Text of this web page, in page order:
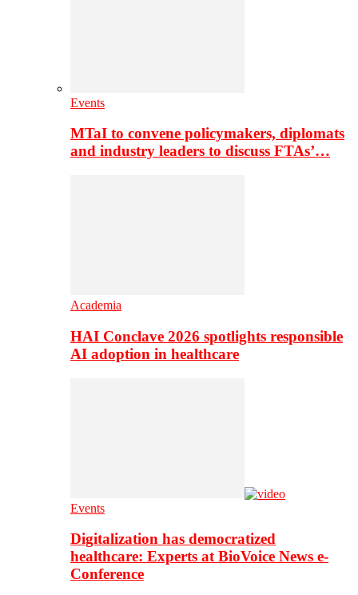
Events
MTaI to convene policymakers, diplomats
and industry leaders to discuss FTAs’…
Academia
HAI Conclave 2026 spotlights responsible
AI adoption in healthcare
Events
Digitalization has democratized
healthcare: Experts at BioVoice News e-
Conference